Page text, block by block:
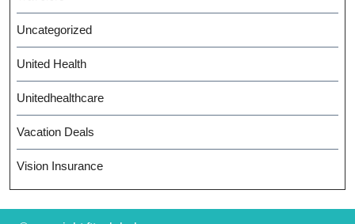
Uncategorized
United Health
Unitedhealthcare
Vacation Deals
Vision Insurance